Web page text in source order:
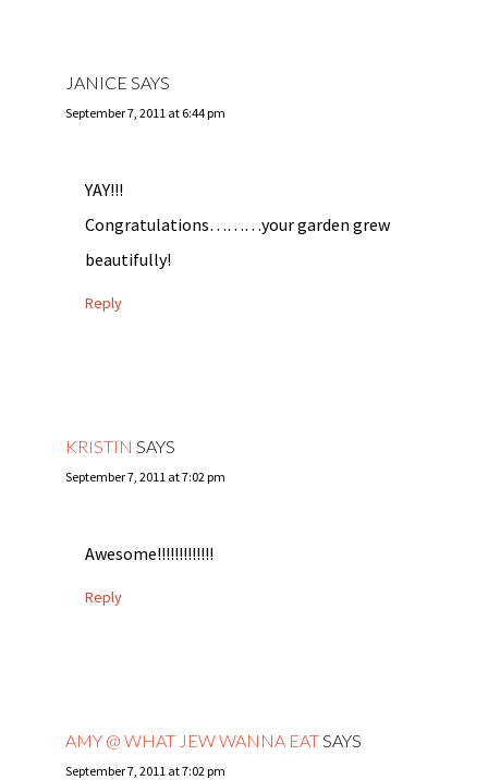
JANICE SAYS
September 7, 2011 at 6:44 pm
YAY!!!
Congratulations………your garden grew
beautifully!
Reply
KRISTIN SAYS
September 7, 2011 at 7:02 pm
Awesome!!!!!!!!!!!!!
Reply
AMY @ WHAT JEW WANNA EATSAYS
September 7, 2011 at 7:02 pm